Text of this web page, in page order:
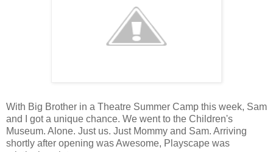
With Big Brother in a Theatre Summer Camp this week, Sam
and I got a unique chance. We went to the Children's
Museum. Alone. Just us. Just Mommy and Sam. Arriving
shortly after opening was Awesome, Playscape was